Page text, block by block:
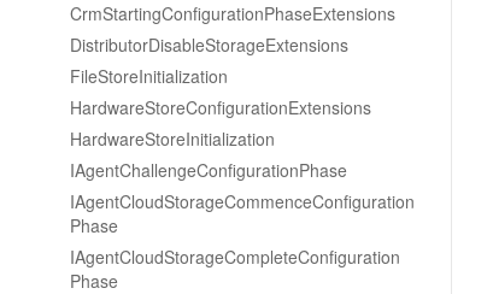
CrmStartingConfigurationPhaseExtensions
DistributorDisableStorageExtensions
FileStoreInitialization
HardwareStoreConfigurationExtensions
HardwareStoreInitialization
IAgentChallengeConfigurationPhase
IAgentCloudStorageCommenceConfiguration
Phase
IAgentCloudStorageCompleteConfiguration
Phase